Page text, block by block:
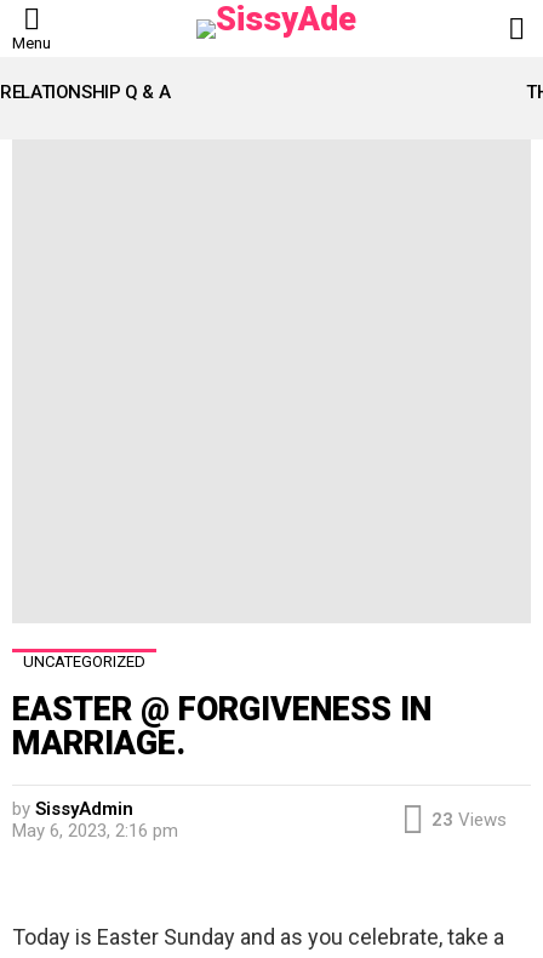
Menu
STORIES
RELATIONSHIP Q & A
UNCATEGORIZED
EASTER @ FORGIVENESS IN
MARRIAGE.
by SissyAdmin
May 6, 2023, 2:16 pm
23 Views
Today is Easter Sunday and as you celebrate, take a